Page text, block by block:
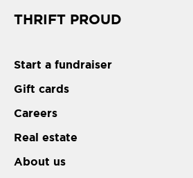
THRIFT PROUD
Start a fundraiser
Gift cards
Careers
Real estate
About us